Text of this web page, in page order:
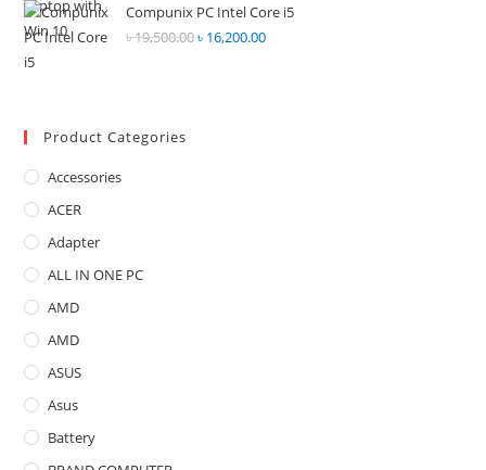
was:
৳ 37,500.00.
is:
৳ 36,500.00.
Compunix PC Intel Core i5
৳19,500.00Original
৳ 16,200.00Current
Product Categories
Accessories
ACER
Adapter
ALL IN ONE PC
AMD
AMD
ASUS
Asus
Battery